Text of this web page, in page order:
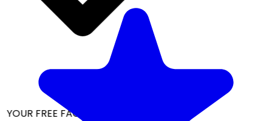
FREE FACIAL KIT ON ₹1699